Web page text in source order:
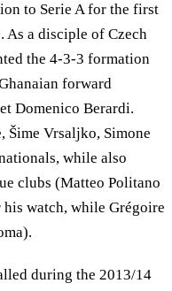
to Serie A for the first
a disciple of Czech
the 4-3-3 formation
forward
Domenico Berardi.
Šime Vrsaljko, Simone
while also
clubs (Matteo Politano
watch, while Grégoire
during the 2013/14